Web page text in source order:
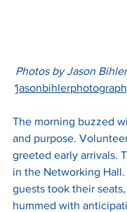
*
The morning buzzed
and purpose.
greeted early arrivals.
in the Networking
guests took their
hummed with